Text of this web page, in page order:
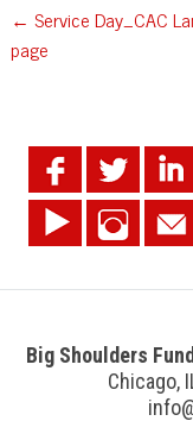
Post
navigation
← Service Day_CAC
page
Big Shoulders Fund
Chicago,